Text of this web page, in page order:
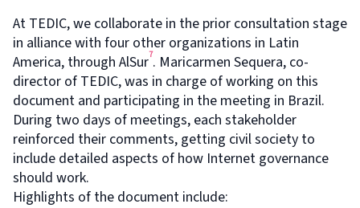
At TEDIC, we collaborate in the prior consultation stage
in alliance with four other organizations in Latin
America, through AlSur7. Maricarmen Sequera, co-
director of TEDIC, was in charge of working on this
document and participating in the meeting in Brazil.
During two days of meetings, each stakeholder
reinforced their comments, getting civil society to
include detailed aspects of how Internet governance
should work.
Highlights of the document include: